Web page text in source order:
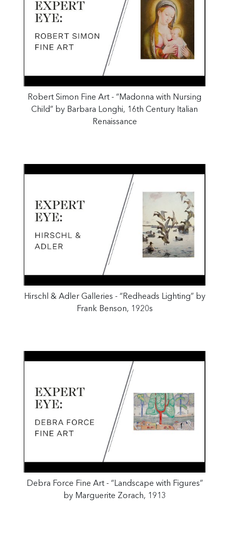
Robert Simon Fine Art - “Madonna with Nursing
Child” by Barbara Longhi, 16th Century Italian
Renaissance
Hirschl & Adler Galleries - “Redheads Lighting” by
Frank Benson, 1920s
Debra Force Fine Art - “Landscape with Figures”
by Marguerite Zorach, 1913